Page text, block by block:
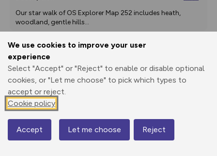
We use cookies to improve your user
experience
Select "Accept" or "Reject" to enable or disable optional
cookies, or "Let me choose" to pick which types to
accept or reject.
Cookie policy
Accept Let me choose Reject
Our star walk of OS Explorer Map 252 includes heath,
woodland, gentle hills...
Print
GPX
through
Share
route
Elevation
7 m
7 m
Map